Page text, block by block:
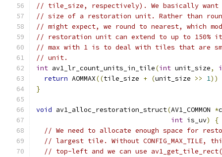
// tile_size, respectively). We basically
// size of a restoration unit. Rather than
// might expect, we round to nearest, which
// restoration unit can extend to up to 150%
// max with 1 is to deal with tiles that are
// unit.
int av1_lr_count_units_in_tile(int unit_size,
return AOMMAX((tile_size + (unit_size >> 1))
}
void av1_alloc_restoration_struct(AV1_COMMON *
int is_uv)
{
// We need to allocate enough space for
// largest tile. Without
// top-left and we can use av1_get_tile_rect().